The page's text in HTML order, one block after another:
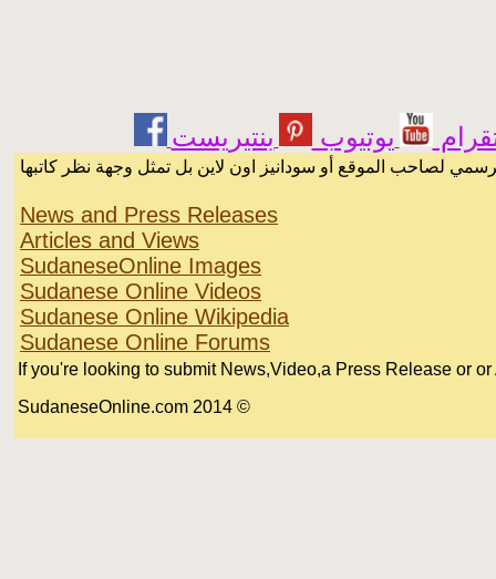
يوتيوب
لصاحب الموقع أو سودانيز اون لاين بل تمثل وجهة نظر كاتبها
News and Press Releases
Articles and Views
SudaneseOnline Images
Sudanese Online Videos
Sudanese Online Wikipedia
Sudanese Online Forums
If you're looking to submit News,Video,a Press Release or
© 2014 SudaneseOnline.com